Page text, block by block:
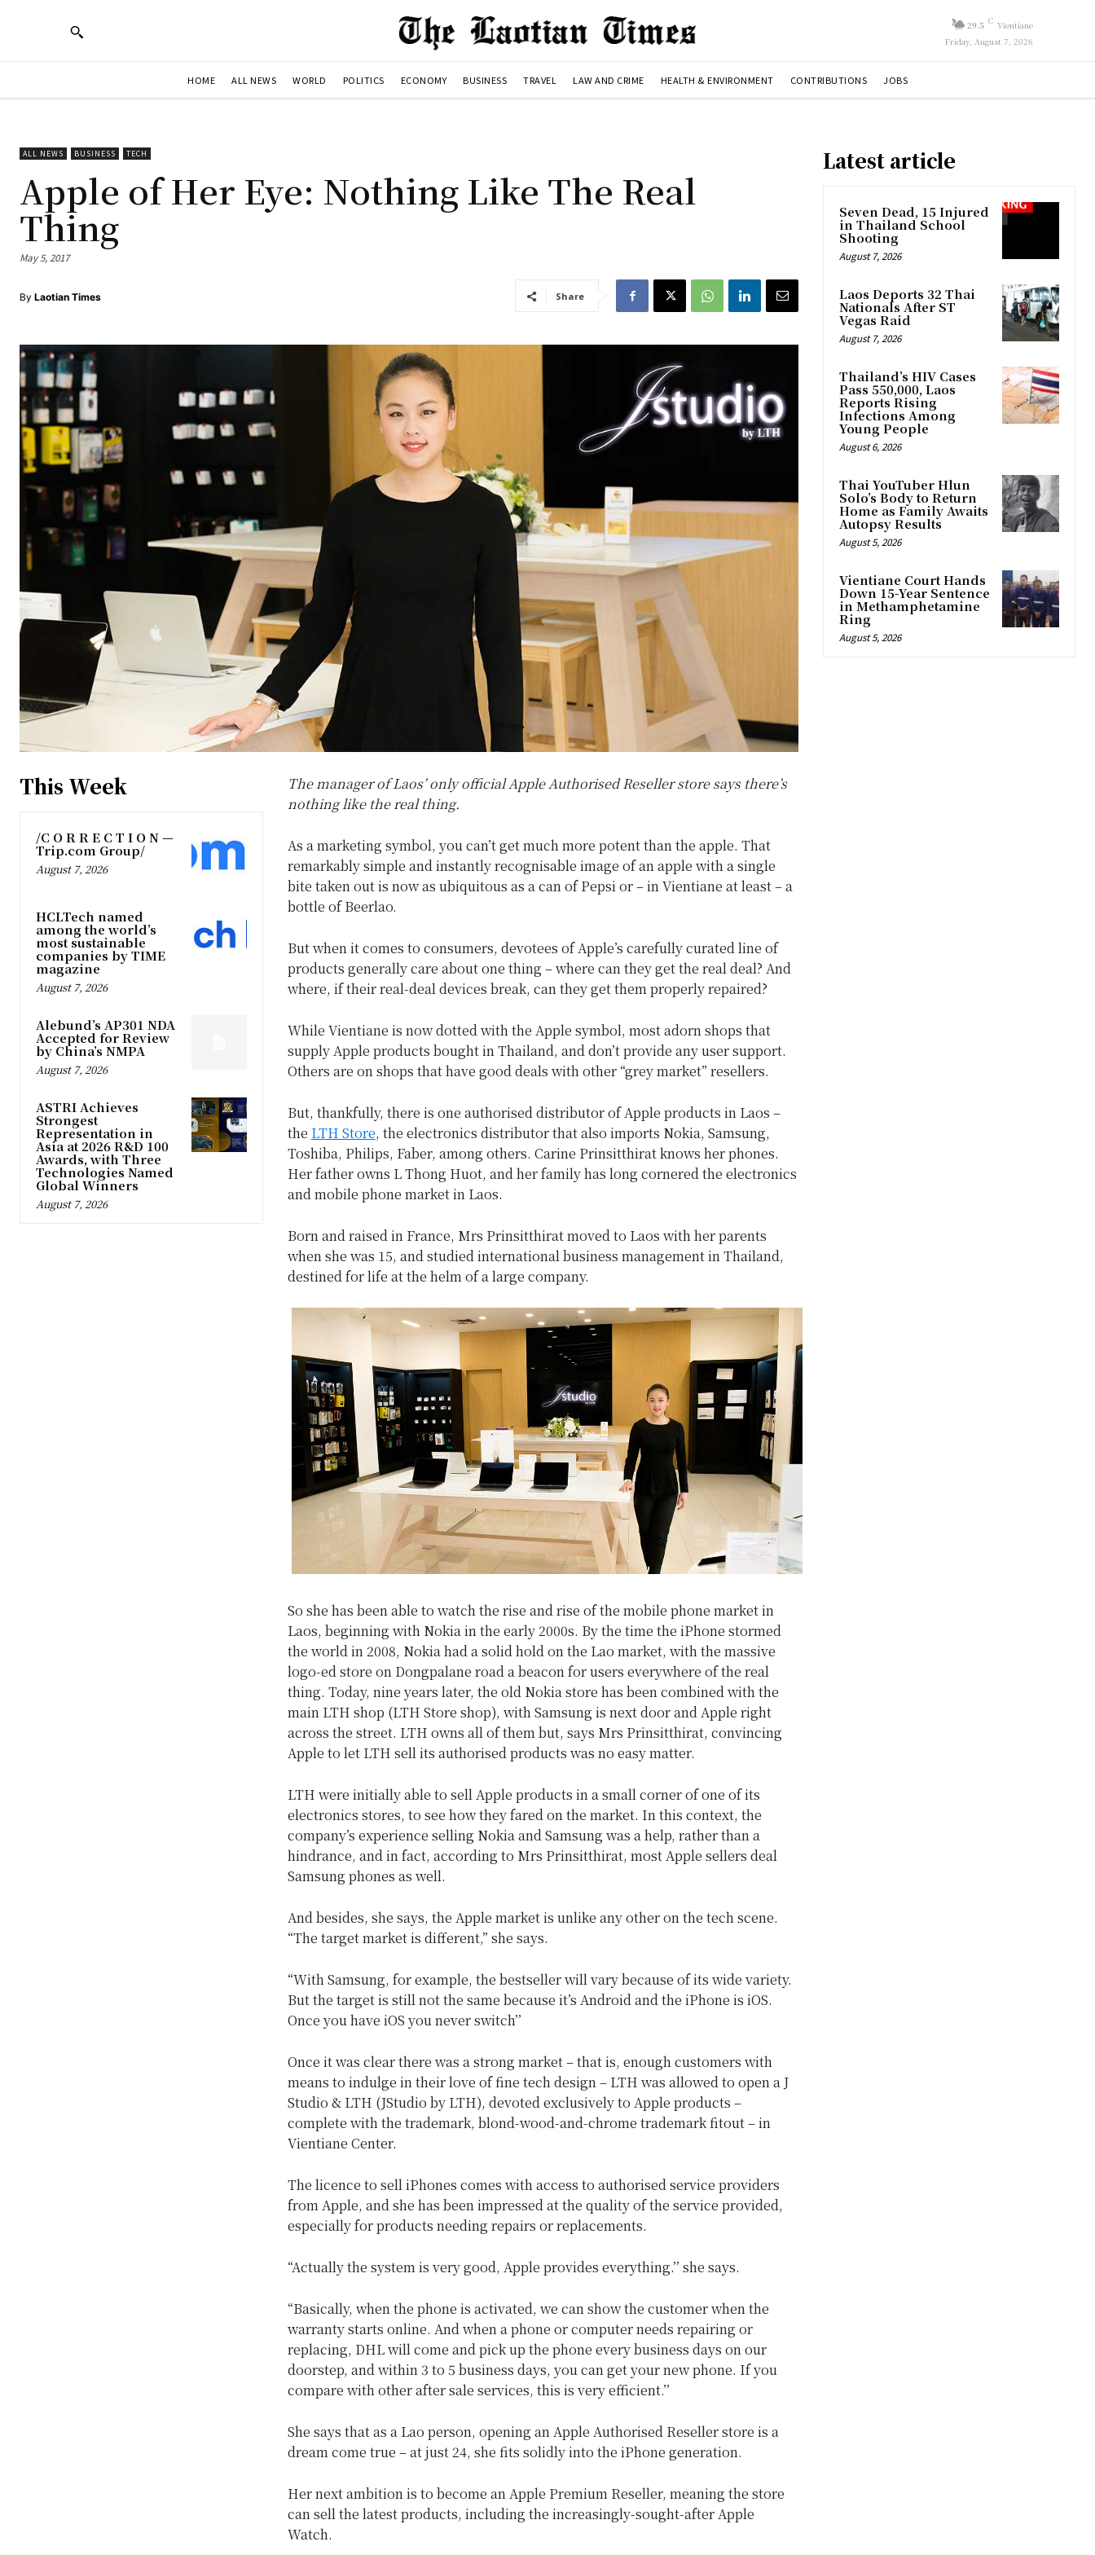
29.5 C Vientiane
Friday, August 7, 2026
HOME ALL NEWS WORLD POLITICS ECONOMY BUSINESS TRAVEL LAW AND CRIME HEALTH & ENVIRONMENT CONTRIBUTIONS JOBS
ALL NEWS BUSINESS TECH
Apple of Her Eye: Nothing Like The Real
Thing
May 5, 2017
By Laotian Times Share
This Week
/C O R R E C T I O N —
Trip.com Group/
August 7, 2026
HCLTech named
among the world’s
most sustainable
companies by TIME
magazine
August 7, 2026
Alebund’s AP301 NDA
Accepted for Review
by China’s NMPA
August 7, 2026
ASTRI Achieves
Strongest
Representation in
Asia at 2026 R&D 100
Awards, with Three
Technologies Named
Global Winners
August 7, 2026
The manager of Laos’ only official Apple Authorised Reseller store says there’s
nothing like the real thing.
As a marketing symbol, you can’t get much more potent than the apple. That
remarkably simple and instantly recognisable image of an apple with a single
bite taken out is now as ubiquitous as a can of Pepsi or – in Vientiane at least – a
bottle of Beerlao.
But when it comes to consumers, devotees of Apple’s carefully curated line of
products generally care about one thing – where can they get the real deal? And
where, if their real-deal devices break, can they get them properly repaired?
While Vientiane is now dotted with the Apple symbol, most adorn shops that
supply Apple products bought in Thailand, and don’t provide any user support.
Others are on shops that have good deals with other “grey market” resellers.
But, thankfully, there is one authorised distributor of Apple products in Laos –
the LTH Store, the electronics distributor that also imports Nokia, Samsung,
Toshiba, Philips, Faber, among others. Carine Prinsitthirat knows her phones.
Her father owns L Thong Huot, and her family has long cornered the electronics
and mobile phone market in Laos.
Born and raised in France, Mrs Prinsitthirat moved to Laos with her parents
when she was 15, and studied international business management in Thailand,
destined for life at the helm of a large company.
So she has been able to watch the rise and rise of the mobile phone market in
Laos, beginning with Nokia in the early 2000s. By the time the iPhone stormed
the world in 2008, Nokia had a solid hold on the Lao market, with the massive
logo-ed store on Dongpalane road a beacon for users everywhere of the real
thing. Today, nine years later, the old Nokia store has been combined with the
main LTH shop (LTH Store shop), with Samsung is next door and Apple right
across the street. LTH owns all of them but, says Mrs Prinsitthirat, convincing
Apple to let LTH sell its authorised products was no easy matter.
LTH were initially able to sell Apple products in a small corner of one of its
electronics stores, to see how they fared on the market. In this context, the
company’s experience selling Nokia and Samsung was a help, rather than a
hindrance, and in fact, according to Mrs Prinsitthirat, most Apple sellers deal
Samsung phones as well.
And besides, she says, the Apple market is unlike any other on the tech scene.
“The target market is different,” she says.
“With Samsung, for example, the bestseller will vary because of its wide variety.
But the target is still not the same because it’s Android and the iPhone is iOS.
Once you have iOS you never switch’’
Once it was clear there was a strong market – that is, enough customers with
means to indulge in their love of fine tech design – LTH was allowed to open a J
Studio & LTH (JStudio by LTH), devoted exclusively to Apple products –
complete with the trademark, blond-wood-and-chrome trademark fitout – in
Vientiane Center.
The licence to sell iPhones comes with access to authorised service providers
from Apple, and she has been impressed at the quality of the service provided,
especially for products needing repairs or replacements.
“Actually the system is very good, Apple provides everything.’’ she says.
“Basically, when the phone is activated, we can show the customer when the
warranty starts online. And when a phone or computer needs repairing or
replacing, DHL will come and pick up the phone every business days on our
doorstep, and within 3 to 5 business days, you can get your new phone. If you
compare with other after sale services, this is very efficient.’’
She says that as a Lao person, opening an Apple Authorised Reseller store is a
dream come true – at just 24, she fits solidly into the iPhone generation.
Her next ambition is to become an Apple Premium Reseller, meaning the store
can sell the latest products, including the increasingly-sought-after Apple
Watch.
Latest article
Seven Dead, 15 Injured
in Thailand School
Shooting
August 7, 2026
Laos Deports 32 Thai
Nationals After ST
Vegas Raid
August 7, 2026
Thailand’s HIV Cases
Pass 550,000, Laos
Reports Rising
Infections Among
Young People
August 6, 2026
Thai YouTuber Hlun
Solo’s Body to Return
Home as Family Awaits
Autopsy Results
August 5, 2026
Vientiane Court Hands
Down 15-Year Sentence
in Methamphetamine
Ring
August 5, 2026